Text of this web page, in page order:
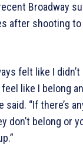
Broadway
after shooting
felt like I
like I belong
said. “If there’s
don’t belong or